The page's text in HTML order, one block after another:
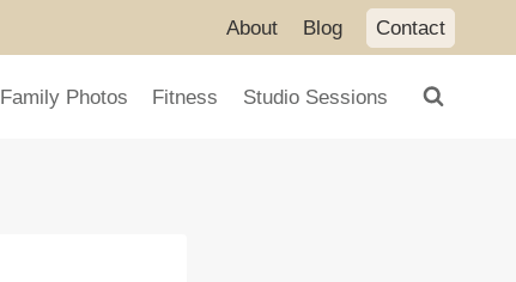
About Blog Contact
Family Photos Fitness Studio Sessions